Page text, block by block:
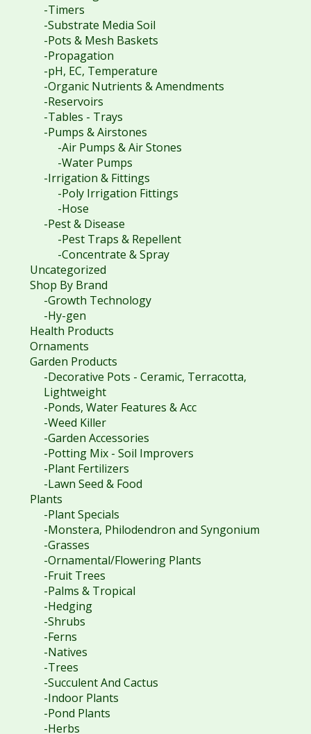
-Timers
-Substrate Media Soil
-Pots & Mesh Baskets
-Propagation
-pH, EC, Temperature
-Organic Nutrients & Amendments
-Reservoirs
-Tables - Trays
-Pumps & Airstones
-Air Pumps & Air Stones
-Water Pumps
-Irrigation & Fittings
-Poly Irrigation Fittings
-Hose
-Pest & Disease
-Pest Traps & Repellent
-Concentrate & Spray
Uncategorized
Shop By Brand
-Growth Technology
-Hy-gen
Health Products
Ornaments
Garden Products
-Decorative Pots - Ceramic, Terracotta,
Lightweight
-Ponds, Water Features & Acc
-Weed Killer
-Garden Accessories
-Potting Mix - Soil Improvers
-Plant Fertilizers
-Lawn Seed & Food
Plants
-Plant Specials
-Monstera, Philodendron and Syngonium
-Grasses
-Ornamental/Flowering Plants
-Fruit Trees
-Palms & Tropical
-Hedging
-Shrubs
-Ferns
-Natives
-Trees
-Succulent And Cactus
-Indoor Plants
-Pond Plants
-Herbs